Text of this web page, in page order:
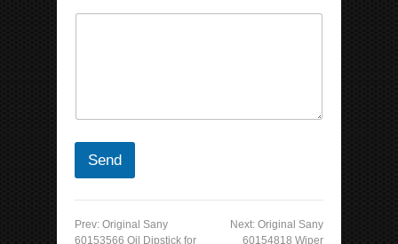
Send
Prev: Original Sany
60153566 Oil Dipstick for
Next: Original Sany
60154818 Wiper